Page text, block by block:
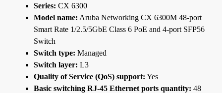
Series: CX 6300
Model name: Aruba Networking CX 6300M 48-port
Smart Rate 1/2.5/5GbE Class 6 PoE and 4-port SFP56
Switch
Switch type: Managed
Switch layer: L3
Quality of Service (QoS) support: Yes
Basic switching RJ-45 Ethernet ports quantity: 48